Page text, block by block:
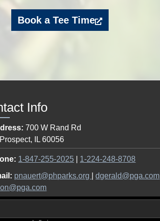
Book a Tee Time
Info
700 W Rand Rd
, IL60056
Call
pro
shop
1-847-255-2025
Call
pro
1-224-248-8708
Email
the
pro
pnauert@phparks.org |Email
pro
dgerald@pga.com